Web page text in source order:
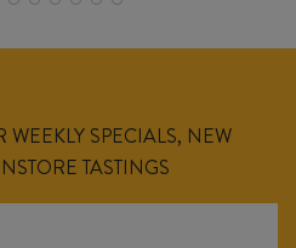
WEEKLY SPECIALS, NEW
TASTINGS